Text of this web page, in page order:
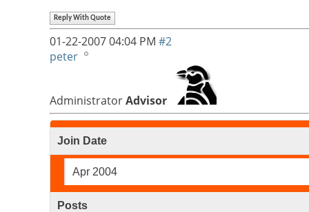
Reply With Quote
01-22-200704:04 PM #2
peter
AdministratorAdvisor
Join Date
Apr 2004
Posts